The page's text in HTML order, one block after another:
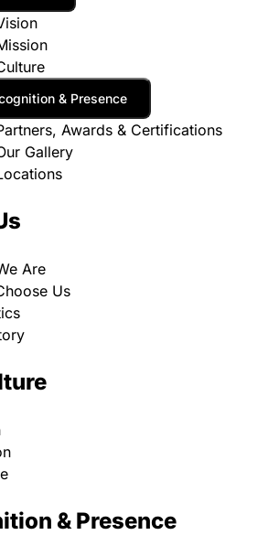
& Presence
Awards & Certifications
Gallery
Are
Us
& Presence